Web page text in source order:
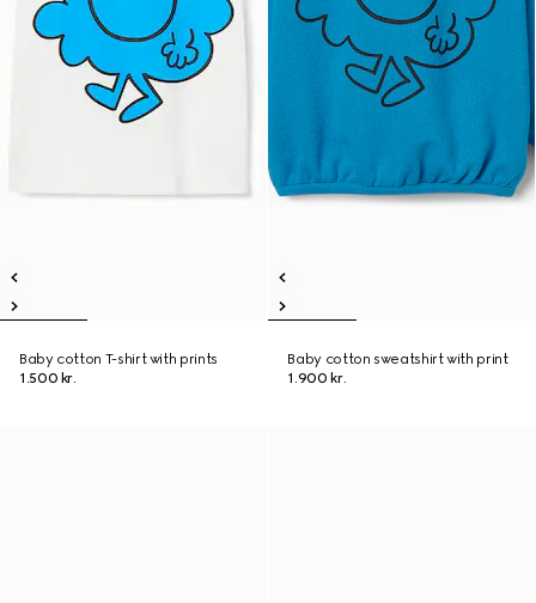
Baby cotton T-shirt with prints
1.500 kr.
Baby cotton sweatshirt with print
1.900 kr.